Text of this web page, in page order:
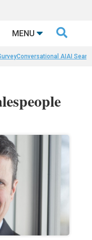
MENU 
Conversational AIAI